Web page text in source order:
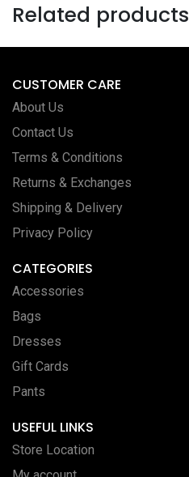
Related products
CUSTOMER CARE
About Us
Contact Us
Terms & Conditions
Returns & Exchanges
Shipping & Delivery
Privacy Policy
CATEGORIES
Accessories
Bags
Dresses
Gift Cards
Pants
USEFUL LINKS
Store Location